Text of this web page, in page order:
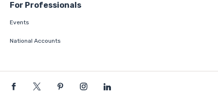
For Professionals
Events
National Accounts